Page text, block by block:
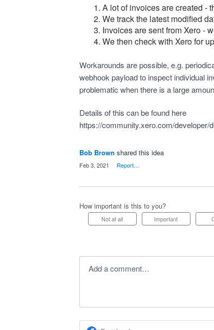
A lot of invoices are created -
We track the latest modified
Invoices are sent from Xero -
We then check with Xero for
Workarounds are possible, e.g.
webhook payload to inspect individual
problematic when there is a large
Details of this can be found here
https://community.xero.com/developer/
Bob Brown shared this idea
Feb 3, 2021 Report…
How important is this to you?
Not at all Important
Add a comment…